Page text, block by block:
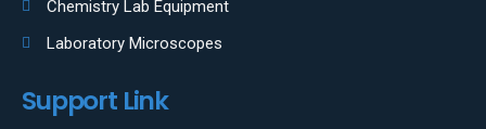
Chemistry Lab Equipment
Laboratory Microscopes
Support Link